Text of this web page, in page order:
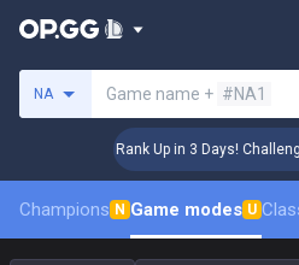
NA Game name + #NA1
🏆 Rank Up in 3 Days!
Champions N Game modes U